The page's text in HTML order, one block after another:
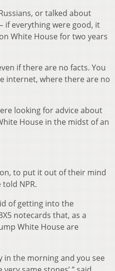
or talked about
if everything were good, it
White House for two years
if there are no facts. You
internet, where there are no
looking for advice about
House in the midst of an
to put it out of their mind
NPR.
of getting into the
notecards that, as a
White House are
in the morning and you see